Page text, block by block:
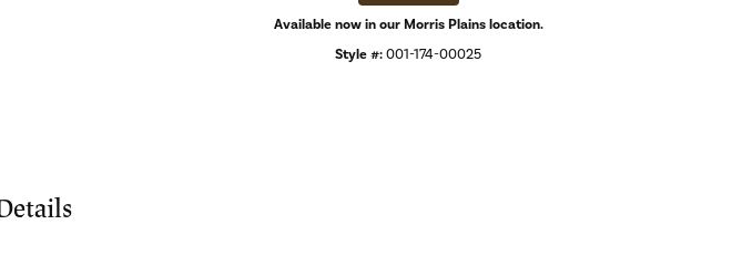
Click to expand
Available now in our Morris Plains location.
Style #:001-174-00025